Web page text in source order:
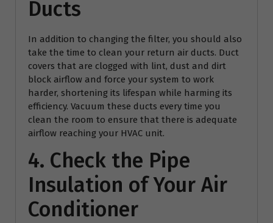
Ducts
In addition to changing the filter, you should also
take the time to clean your return air ducts. Duct
covers that are clogged with lint, dust and dirt
block airflow and force your system to work
harder, shortening its lifespan while harming its
efficiency. Vacuum these ducts every time you
clean the room to ensure that there is adequate
airflow reaching your HVAC unit.
4. Check the Pipe
Insulation of Your Air
Conditioner